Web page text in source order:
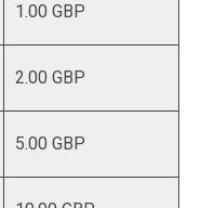
1.00 GBP
2.00 GBP
5.00 GBP